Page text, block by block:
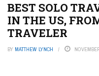
BEST SOLO
IN THE US,
TRAVELER
BY MATTHEW LYNCH